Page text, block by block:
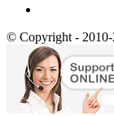
© Copyright - 2010-